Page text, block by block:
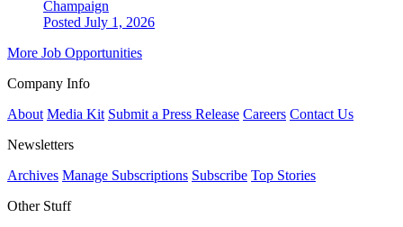
Champaign
Posted July 1, 2026
More Job Opportunities
Company Info
About Media Kit Submit a Press Release Careers Contact Us
Newsletters
Archives Manage Subscriptions Subscribe Top Stories
Other Stuff